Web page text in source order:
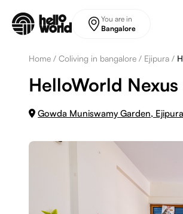
You are in
Bangalore
Home / Coliving in bangalore / Ejipura /
HelloWorld
Gowda Muniswamy Garden,